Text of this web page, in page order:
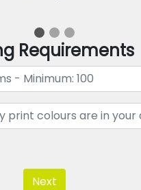
Requirements
Next